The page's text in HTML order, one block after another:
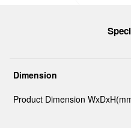
Dimension
Product Dimension